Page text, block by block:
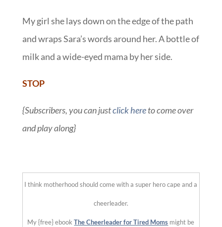
My girl she lays down on the edge of the path
and wraps Sara’s words around her. A bottle of
milk and a wide-eyed mama by her side.
STOP
{Subscribers, you can justclick hereto come over
and play along}
I think motherhood should come with a super hero cape and a
cheerleader.
My {free} ebookThe Cheerleader for Tired Moms might be